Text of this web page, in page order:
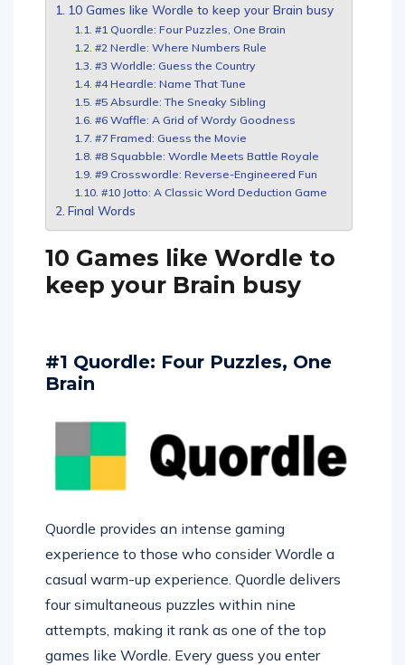
10 Games like Wordle to keep your Brain busy
#1 Quordle: Four Puzzles, One Brain
#2 Nerdle: Where Numbers Rule
#3 Worldle: Guess the Country
#4 Heardle: Name That Tune
#5 Absurdle: The Sneaky Sibling
#6 Waffle: A Grid of Wordy Goodness
#7 Framed: Guess the Movie
#8 Squabble: Wordle Meets Battle Royale
#9 Crosswordle: Reverse-Engineered Fun
#10 Jotto: A Classic Word Deduction Game
Final Words
10 Games like Wordle to
keep your Brain busy
#1 Quordle: Four Puzzles, One
Brain
Quordle provides an intense gaming
experience to those who consider Wordle a
casual warm-up experience. Quordle delivers
four simultaneous puzzles within nine
attempts, making it rank as one of the top
games like Wordle. Every guess you enter